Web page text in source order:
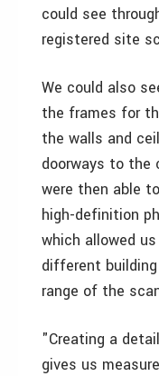
could see
registered site
We could also
the frames for
the walls and
doorways to the
were then able
high-definition
which allowed
different
range of the
"Creating a
gives us